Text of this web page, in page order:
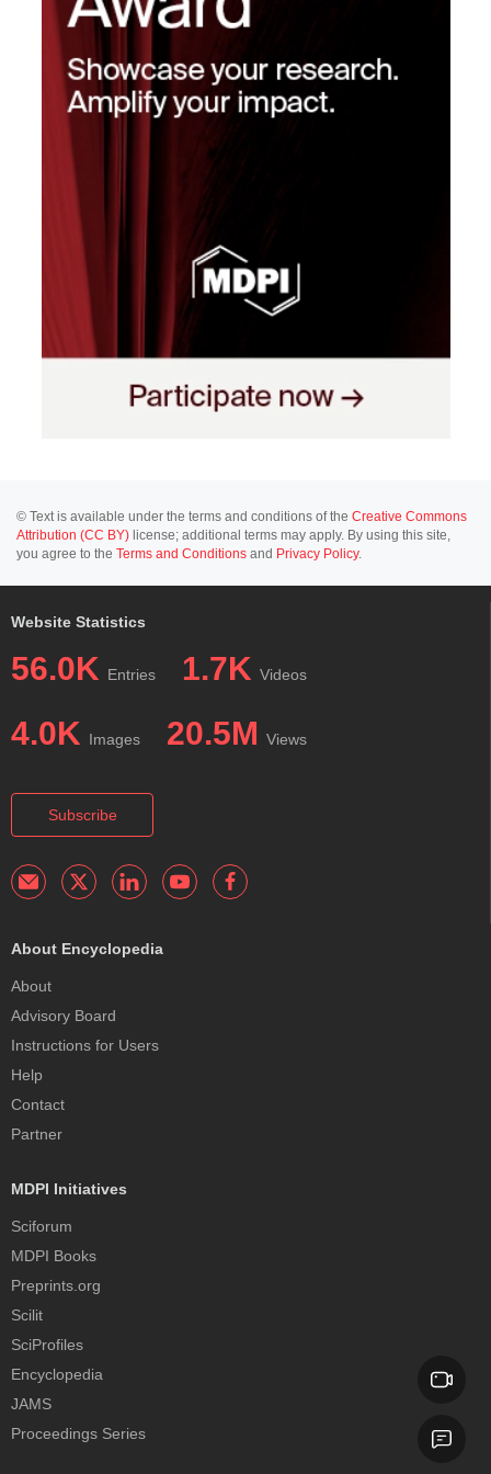
© Text is available under the terms and conditions of the Creative Commons
Attribution (CC BY) license; additional terms may apply. By using this site,
you agree to the Terms and Conditions and Privacy Policy.
Website Statistics
56.0K Entries 1.7K Videos
4.0K Images 20.5M Views
Subscribe
About Encyclopedia
About
Advisory Board
Instructions for Users
Help
Contact
Partner
MDPI Initiatives
Sciforum
MDPI Books
Preprints.org
Scilit
SciProfiles
Encyclopedia
JAMS
Proceedings Series